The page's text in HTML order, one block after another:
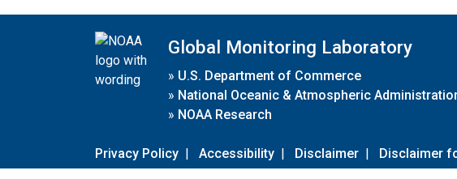
Global Monitoring Laboratory
» U.S. Department of Commerce
» National Oceanic & Atmospheric
» NOAA Research
Privacy Policy | Accessibility | Disclaimer | Disclaimer